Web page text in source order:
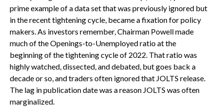
prime example of a data set that was previously ignored but
in the recent tightening cycle, became a fixation for policy
makers. As investors remember, Chairman Powell made
much of the Openings-to-Unemployed ratio at the
beginning of the tightening cycle of 2022. That ratio was
highly watched, dissected, and debated, but goes back a
decade or so, and traders often ignored that JOLTS release.
The lag in publication date was a reason JOLTS was often
marginalized.